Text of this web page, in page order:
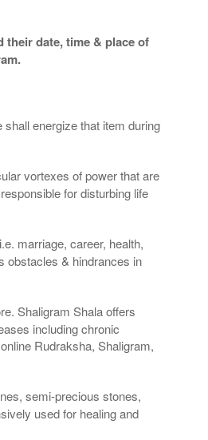
date, time & place of
energize that item during
vortexes of power that are
for disturbing life
marriage, career, health,
obstacles & hindrances in
Shaligram Shala offers
including chronic
Rudraksha, Shaligram,
semi-precious stones,
used for healing and